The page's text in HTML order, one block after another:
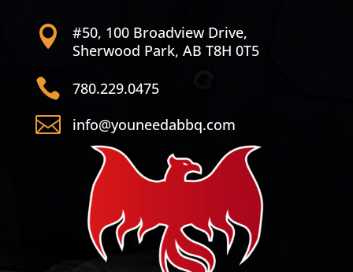

#50, 100 Broadview Drive,
Sherwood Park, AB T8H 0T5
 780.229.0475
 info@youneedabbq.com